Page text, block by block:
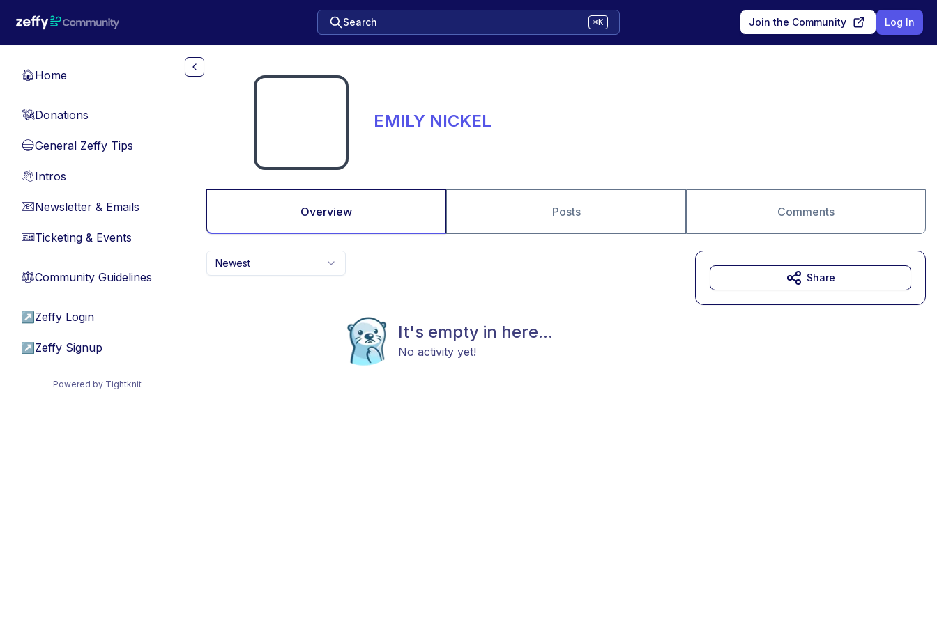
Search ⌘K Join the Community Log In
🏠Home
💸Donations
🔵General Zeffy Tips
👋Intros
📧Newsletter & Emails
🎫Ticketing & Events
⚖︎Community Guidelines
↗ Zeffy Login
↗ Zeffy Signup
Powered by Tightknit
EMILY NICKEL
Overview Posts Comments
Newest
It's empty in here...
No activity yet!
Share